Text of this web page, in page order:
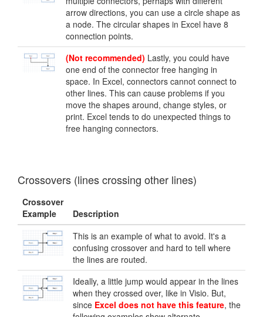
arrow directions, you can use a circle shape as
a node. The circular shapes in Excel have 8
connection points.
(Not recommended) Lastly, you could have
one end of the connector free hanging in
space. In Excel, connectors cannot connect to
other lines. This can cause problems if you
move the shapes around, change styles, or
print. Excel tends to do unexpected things to
free hanging connectors.
Crossovers (lines crossing other lines)
Crossover
Example
Description
This is an example of what to avoid. It's a
confusing crossover and hard to tell where
the lines are routed.
Ideally, a little jump would appear in the lines
when they crossed over, like in Visio. But,
since Excel does not have this feature, the